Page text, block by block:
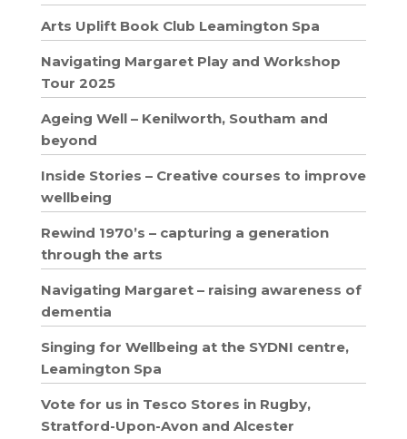
Arts Uplift Book Club Leamington Spa
Navigating Margaret Play and Workshop
Tour 2025
Ageing Well – Kenilworth, Southam and
beyond
Inside Stories – Creative courses to improve
wellbeing
Rewind 1970’s – capturing a generation
through the arts
Navigating Margaret – raising awareness of
dementia
Singing for Wellbeing at the SYDNI centre,
Leamington Spa
Vote for us in Tesco Stores in Rugby,
Stratford-Upon-Avon and Alcester